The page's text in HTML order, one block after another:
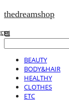
thedreamshop
BEAUTY
BODY&HAIR
HEALTHY
CLOTHES
ETC